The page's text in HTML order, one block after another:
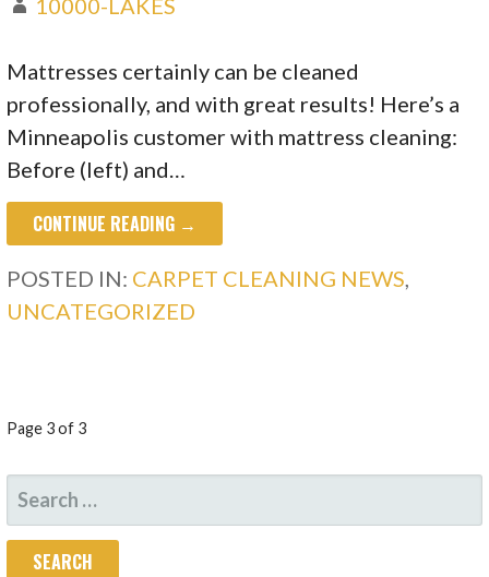
Mattresses certainly can be cleaned
professionally, and with great results! Here’s a
Minneapolis customer with mattress cleaning:
Before (left) and…
CONTINUE READING →
POSTED IN: CARPET CLEANING NEWS
UNCATEGORIZED
POST
NAVIGATION
Page 3 of 3
SEARCH
FOR: